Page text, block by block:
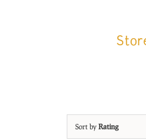
Sort by Rating